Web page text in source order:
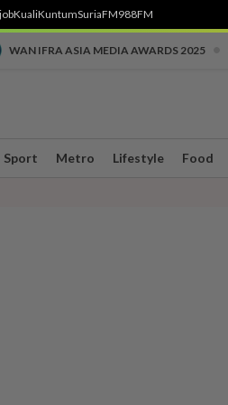
KualiKuntumSuriaFM988FM
WAN IFRA ASIA MEDIA AWARDS 2025
Sport Metro Lifestyle Food